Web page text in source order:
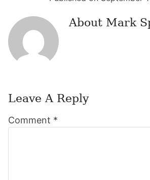
About Mark
Interactions
Leave A Reply
Comment *